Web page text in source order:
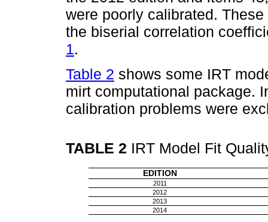
were poorly calibrated.
the biserial correlation
1.
Table 2 shows some IRT
mirt computational package.
calibration problems were
TABLE 2 IRT Model Fit
EDITION
2011
2012
2013
2014